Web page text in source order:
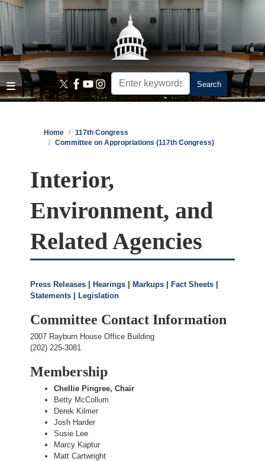
Skip
main
content
Home
117th Congress
Committee on Appropriations (117th Congress)
Interior,
Environment, and
Related Agencies
Press Releases |Hearings |Markups |Fact Sheets |
Statements |Legislation
Committee Contact Information
2007 Rayburn House Office Building
(202) 225-3081
Membership
Chellie Pingree, Chair
Betty McCollum
Derek Kilmer
Josh Harder
Susie Lee
Marcy Kaptur
Matt Cartwright